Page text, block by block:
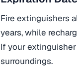
Fire extinguishers
years, while
If your
surroundings.